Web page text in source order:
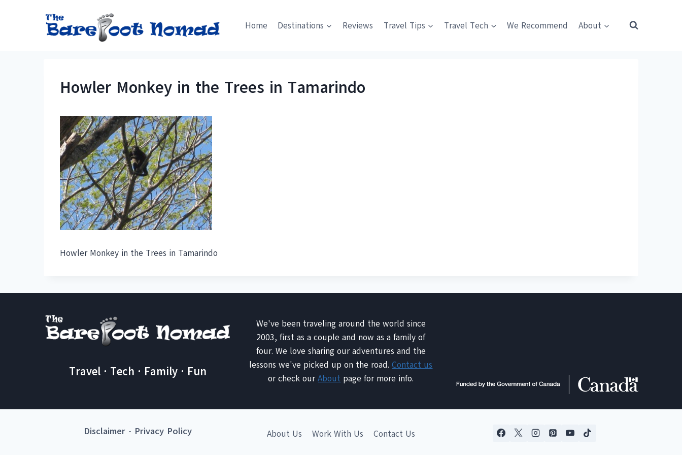
Home Destinations Reviews Travel Tips Travel Tech We Recommend About
Howler Monkey in the Trees in Tamarindo
Howler Monkey in the Trees in Tamarindo
Travel · Tech · Family · Fun
We've been traveling around the world since
2003, first as a couple and now as a family of
four. We love sharing our adventures and the
lessons we've picked up on the road.Contact us
or check ourAbout page for more info.
Disclaimer- Privacy Policy About Us Work With Us Contact Us